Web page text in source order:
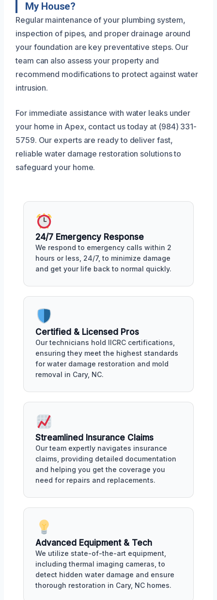
My House?
Regular maintenance of your plumbing system,
inspection of pipes, and proper drainage around
your foundation are key preventative steps. Our
team can also assess your property and
recommend modifications to protect against water
intrusion.
For immediate assistance with water leaks under
your home in Apex, contact us today at (984) 331-
5759. Our experts are ready to deliver fast,
reliable water damage restoration solutions to
safeguard your home.
24/7 Emergency Response
We respond to emergency calls within 2
hours or less, 24/7, to minimize damage
and get your life back to normal quickly.
Certified & Licensed Pros
Our technicians hold IICRC certifications,
ensuring they meet the highest standards
for water damage restoration and mold
removal in Cary, NC.
Streamlined Insurance Claims
Our team expertly navigates insurance
claims, providing detailed documentation
and helping you get the coverage you
need for repairs and replacements.
Advanced Equipment & Tech
We utilize state-of-the-art equipment,
including thermal imaging cameras, to
detect hidden water damage and ensure
thorough restoration in Cary, NC homes.